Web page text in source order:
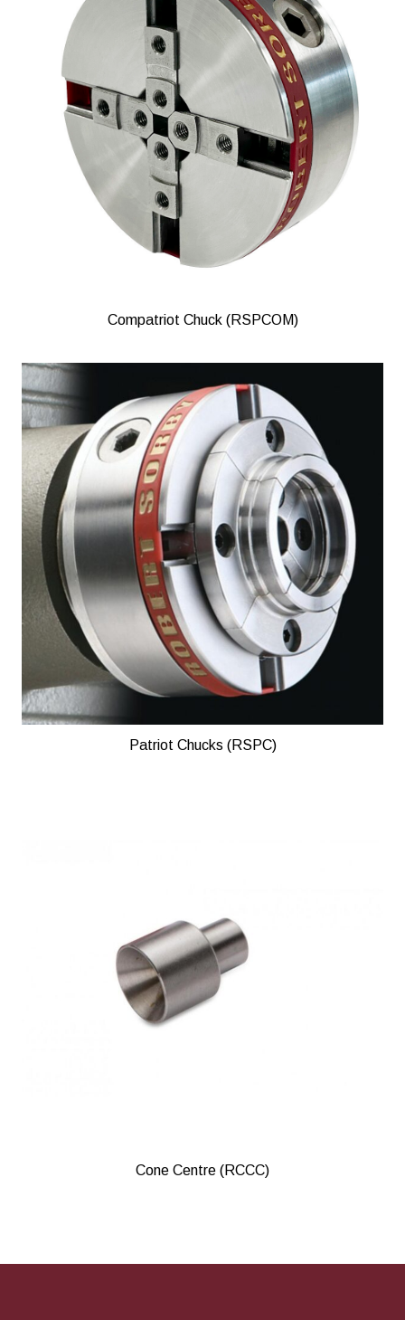
Compatriot Chuck (RSPCOM)
Patriot Chucks (RSPC)
Cone Centre (RCCC)